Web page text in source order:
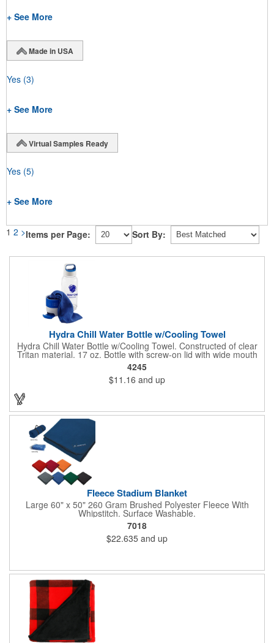
+ See More
Made in USA
Yes (3)
+ See More
Virtual Samples Ready
Yes (5)
+ See More
1 2 >Items per Page: Sort By:
Hydra Chill Water Bottle w/Cooling Towel
Hydra Chill Water Bottle w/Cooling Towel. Constructed of clear
Tritan material. 17 oz. Bottle with screw-on lid with wide mouth
opening. Cooling towel in separate compartment matches
accent color. Built-in phone stand for easy viewing. Hand wash
recommended. Meets FDA requirements and BPA Free.
4245
$11.16 and up
Fleece Stadium Blanket
Large 60" x 50" 260 Gram Brushed Polyester Fleece With
Whipstitch. Surface Washable.
7018
$22.635 and up